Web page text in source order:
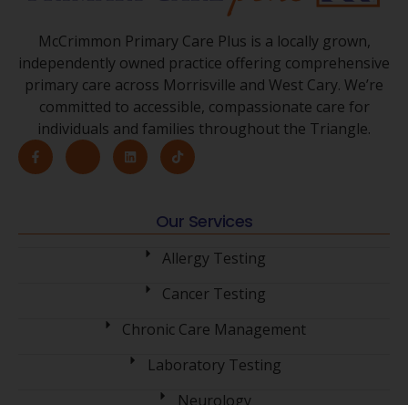
McCrimmon Primary Care Plus is a locally grown,
independently owned practice offering comprehensive
primary care across Morrisville and West Cary. We’re
committed to accessible, compassionate care for
individuals and families throughout the Triangle.
Our Services
Allergy Testing
Cancer Testing
Chronic Care Management
Laboratory Testing
Neurology